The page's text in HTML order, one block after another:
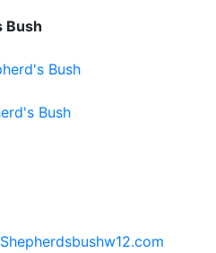
Bush
Bush
Bush